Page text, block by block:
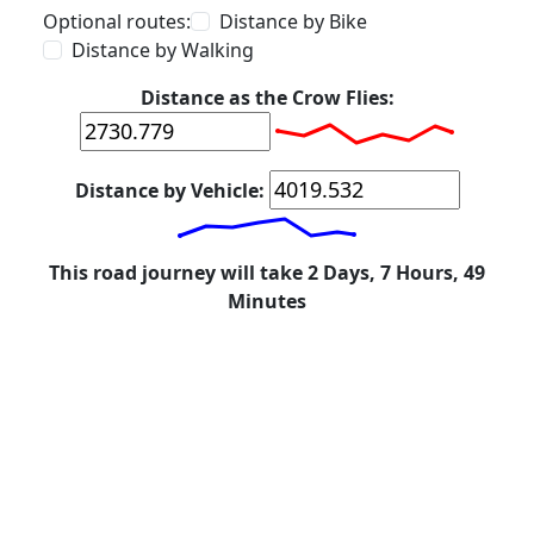
Optional routes:
Distance by Bike
Distance by Walking
Distance as the Crow Flies:
Distance by Vehicle:
This road journey will take 2 Days, 7 Hours, 49
Minutes